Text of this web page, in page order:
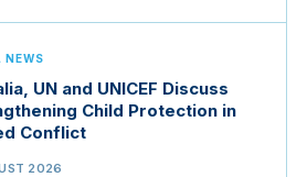
NEWS
UN and UNICEF Discuss
Child Protection in
Conflict
2026